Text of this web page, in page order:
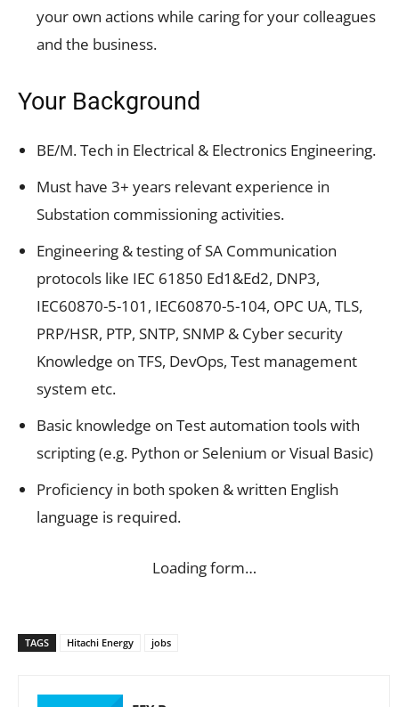
your own actions while caring for your colleagues
and the business.
Your Background
BE/M. Tech in Electrical & Electronics Engineering.
Must have 3+ years relevant experience in
Substation commissioning activities.
Engineering & testing of SA Communication
protocols like IEC 61850 Ed1&Ed2, DNP3,
IEC60870-5-101, IEC60870-5-104, OPC UA, TLS,
PRP/HSR, PTP, SNTP, SNMP & Cyber security
Knowledge on TFS, DevOps, Test management
system etc.
Basic knowledge on Test automation tools with
scripting (e.g. Python or Selenium or Visual Basic)
Proficiency in both spoken & written English
language is required.
Loading form…
TAGS Hitachi Energy jobs